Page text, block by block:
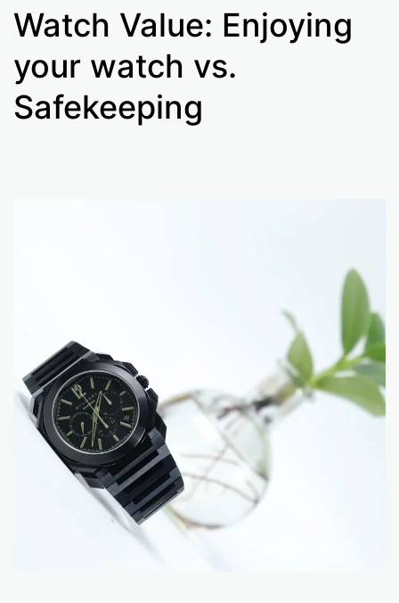
Watch Value: Enjoying
your watch vs.
Safekeeping